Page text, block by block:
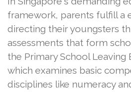
framework, parents fulfill a
directing their youngsters
assessments that form
the Primary School Leaving
which examines basic
disciplines like numeracy